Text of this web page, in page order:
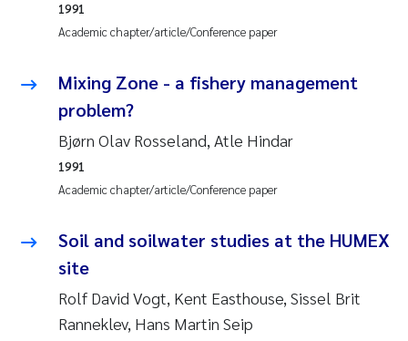
Li Xie
Maria Thérése Hultman
Ana Margarida Pinto Costa
Vladyslava Hostyeva
Tânia Cristina Gomes
Sondre Meland
Academic chapter/article/Conference paper
1991
Mixing Zone - a fishery management
problem?
Bjørn Olav Rosseland, Atle Hindar
Academic chapter/article/Conference paper
1991
Soil and soilwater studies at the HUMEX
site
Rolf David Vogt, Kent Easthouse, Sissel Brit
Ranneklev, Hans Martin Seip